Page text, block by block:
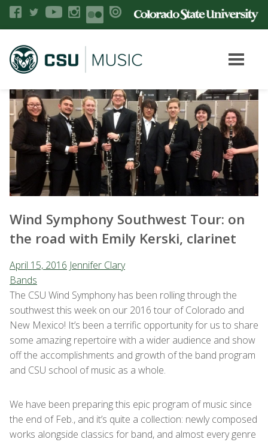
Wind Symphony Southwest Tour: on
the road with Emily Kerski, clarinet
April 15, 2016 Jennifer Clary
Bands
The CSU Wind Symphony has been rolling through the
southwest this week on our 2016 tour of Colorado and
New Mexico! It’s been a terrific opportunity for us to share
some amazing repertoire with a wider audience and show
off the accomplishments and growth of the band program
and CSU school of music as a whole.
We have been preparing this epic program of music since
the end of Feb., and it’s quite a collection: newly composed
works alongside classics for band, and almost every genre